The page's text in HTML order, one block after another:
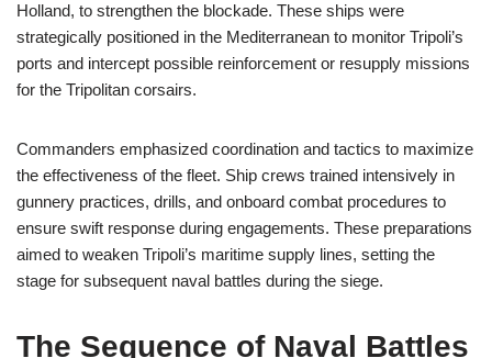
Holland, to strengthen the blockade. These ships were
strategically positioned in the Mediterranean to monitor Tripoli’s
ports and intercept possible reinforcement or resupply missions
for the Tripolitan corsairs.
Commanders emphasized coordination and tactics to maximize
the effectiveness of the fleet. Ship crews trained intensively in
gunnery practices, drills, and onboard combat procedures to
ensure swift response during engagements. These preparations
aimed to weaken Tripoli’s maritime supply lines, setting the
stage for subsequent naval battles during the siege.
The Sequence of Naval Battles